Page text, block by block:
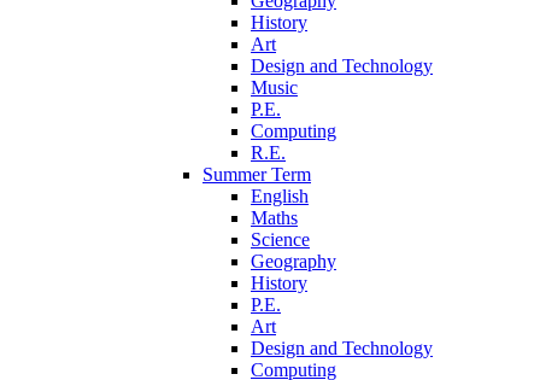
History
Art
Design and Technology
Music
P.E.
Computing
R.E.
Summer Term
English
Maths
Science
Geography
History
P.E.
Art
Design and Technology
Computing